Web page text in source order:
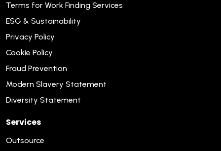
Terms for Work Finding Services
ESG & Sustainability
Privacy Policy
Cookie Policy
Fraud Prevention
Modern Slavery Statement
Diversity Statement
Services
Outsource